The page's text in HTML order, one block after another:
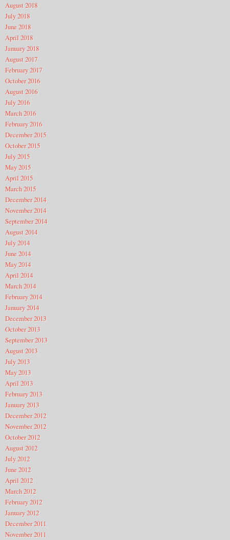
August 2018
July 2018
June 2018
April 2018
January 2018
August 2017
February 2017
October 2016
August 2016
July 2016
March 2016
February 2016
December 2015
October 2015
July 2015
May 2015
April 2015
March 2015
December 2014
November 2014
September 2014
August 2014
July 2014
June 2014
May 2014
April 2014
March 2014
February 2014
January 2014
December 2013
October 2013
September 2013
August 2013
July 2013
May 2013
April 2013
February 2013
January 2013
December 2012
November 2012
October 2012
August 2012
July 2012
June 2012
April 2012
March 2012
February 2012
January 2012
December 2011
November 2011